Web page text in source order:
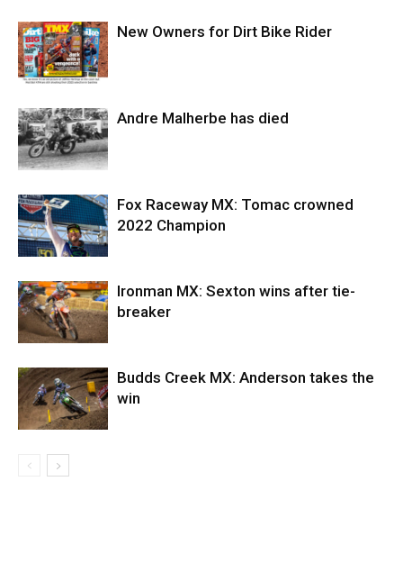
New Owners for Dirt Bike Rider
Andre Malherbe has died
Fox Raceway MX: Tomac crowned
2022 Champion
Ironman MX: Sexton wins after tie-
breaker
Budds Creek MX: Anderson takes the
win